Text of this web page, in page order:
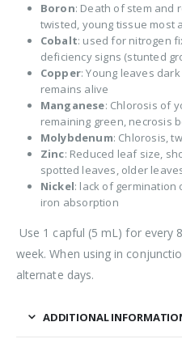
Boron: Death of stem and
twisted, young tissue most
Cobalt: used for nitrogen
deficiency signs (stunted
Copper: Young leaves
remains alive
Manganese: Chlorosis of
remaining green, necrosis
Molybdenum: Chlorosis,
Zinc: Reduced leaf size,
spotted leaves, older
Nickel: lack of
iron absorption
Use 1 capful (5 mL) for every
week. When using in
alternate days.
ADDITIONAL